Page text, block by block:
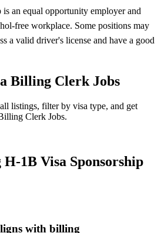
an equal opportunity employer and
free workplace. Some positions may
a valid driver's license and have a good
Billing Clerk Jobs
listings, filter by visa type, and get
Clerk Jobs.
1B Visa Sponsorship
with billing